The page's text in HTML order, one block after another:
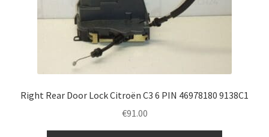
Right Rear Door Lock Citroën C3 6 PIN 46978180 9138C1
€91.00